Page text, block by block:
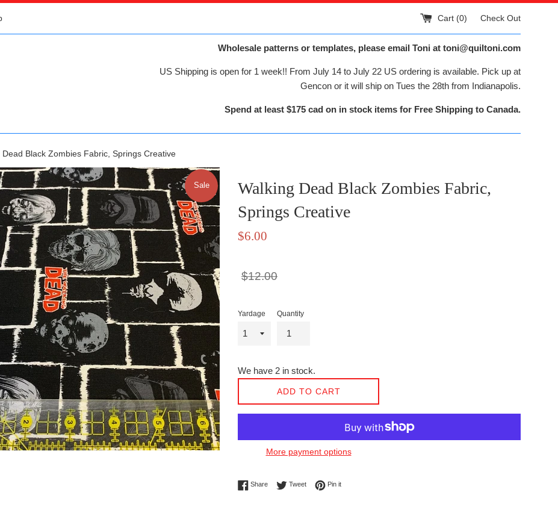
Cart (0) Check Out
Wholesale patterns or templates, please email Toni at toni@quiltoni.com
US Shipping is open for 1 week!! From July 14 to July 22 US ordering is available. Pick up at
Gencon or it will ship on Tues the 28th from Indianapolis.
Spend at least $175 cad on in stock items for Free Shipping to Canada.
Dead Black Zombies Fabric, Springs Creative
Sale
Walking Dead Black Zombies Fabric,
Springs Creative
Sale
$6.00
Regular
$12.00
Yardage Quantity
We have 2 in stock.
ADD TO CART
More payment options
ShareShare on Facebook
TweetTweet on Twitter
Pin itPin on Pinterest